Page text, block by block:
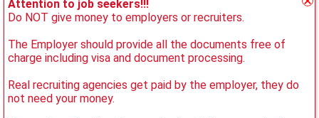
Attention to job seekers!!!
Do NOT give money to employers or recruiters.
The Employer should provide all the documents free of
charge including visa and document processing.
Real recruiting agencies get paid by the employer, they do
not need your money.